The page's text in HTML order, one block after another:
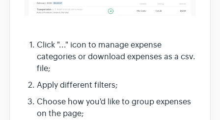
Click "..." icon to manage expense
categories or download expenses as a csv.
file;
Apply different filters;
Choose how you'd like to group expenses
on the page;